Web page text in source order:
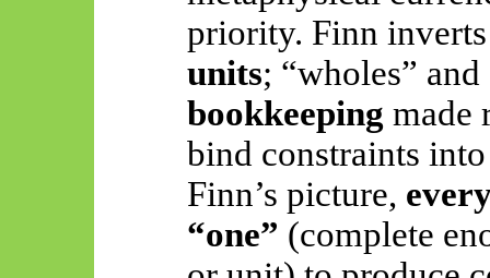
priority. Finn
units; “wholes”
bookkeeping made
bind constraints
Finn’s picture,
“one” (complete